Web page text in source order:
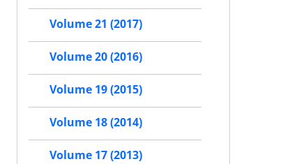
Volume 21 (2017)
Volume 20 (2016)
Volume 19 (2015)
Volume 18 (2014)
Volume 17 (2013)